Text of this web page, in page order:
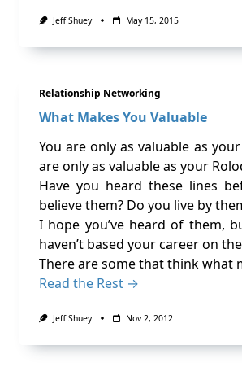
Jeff Shuey May 15, 2015
Relationship Networking
What Makes You Valuable
You are only as valuable as
are only as valuable as your
Have you heard these lines
believe them? Do you live by
I hope you’ve heard of them,
haven’t based your career on
There are some that think what
Read the Rest →
Jeff Shuey Nov 2, 2012